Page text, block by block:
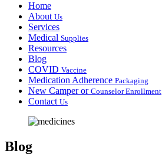
Home
About Us
Services
Medical Supplies
Resources
Blog
COVID Vaccine
Medication Adherence Packaging
New Camper or Counselor Enrollment
Contact Us
Blog